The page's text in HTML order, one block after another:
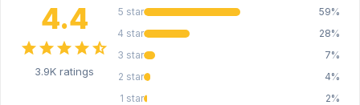
4.4
starstarstarstarstar_half
3.9K ratings
5 star
59%
4 star
28%
3 star
7%
2 star
4%
1 star
2%